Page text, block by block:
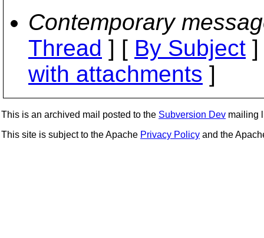
Contemporary
Thread ] [ By Subject
with attachments ]
This is an archived mail posted to the Subversion Dev mailing
This site is subject to the Apache Privacy Policy and the